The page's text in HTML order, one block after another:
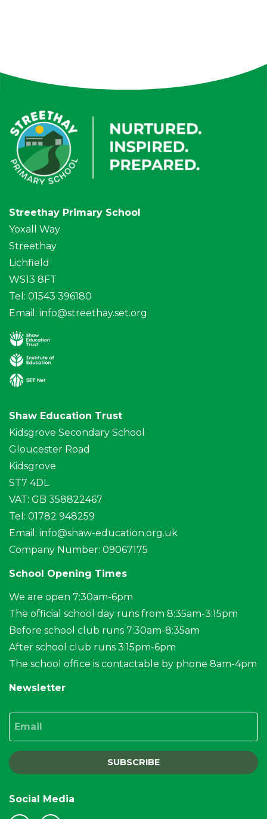
Streethay Primary School
Yoxall Way
Streethay
Lichfield
WS13 8FT
Tel: 01543 396180
Email: info@streethay.set.org
Shaw Education Trust
Kidsgrove Secondary School
Gloucester Road
Kidsgrove
ST7 4DL
VAT: GB 358822467
Tel: 01782 948259
Email: info@shaw-education.org.uk
Company Number: 09067175
School Opening Times
We are open 7:30am-6pm
The official school day runs from 8:35am-3:15pm
Before school club runs 7:30am-8:35am
After school club runs 3:15pm-6pm
The school office is contactable by phone 8am-4pm
Newsletter
SUBSCRIBE
Social Media